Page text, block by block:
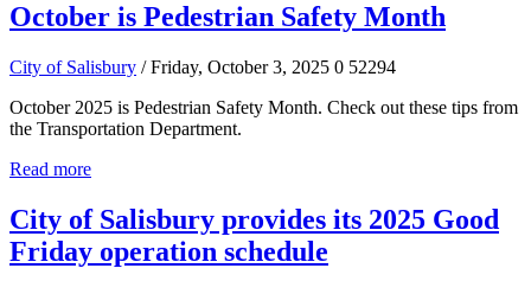
October is Pedestrian Safety Month
City of Salisbury / Friday, October 3, 2025 0 52294
October 2025 is Pedestrian Safety Month. Check out these tips from
the Transportation Department.
Read more
City of Salisbury provides its 2025 Good
Friday operation schedule